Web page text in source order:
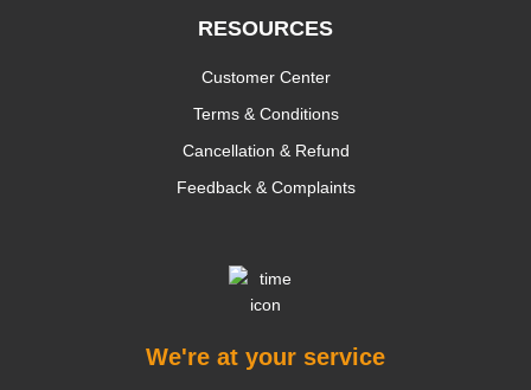
RESOURCES
Customer Center
Terms & Conditions
Cancellation & Refund
Feedback & Complaints
We're at your service